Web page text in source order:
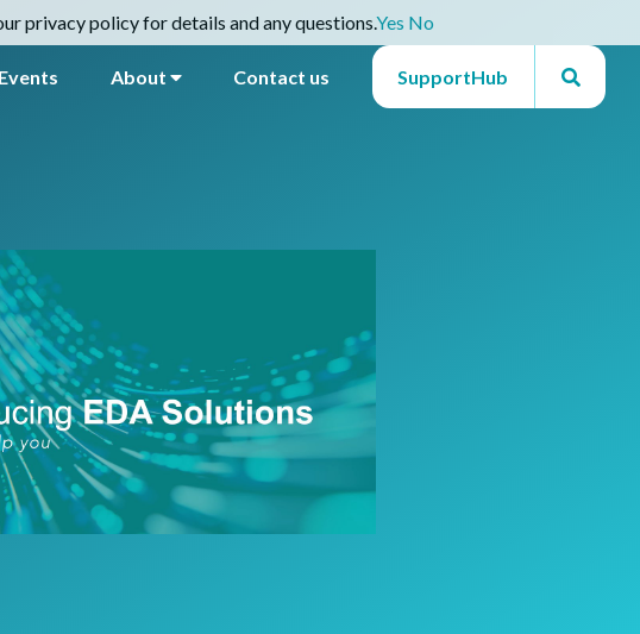
About Contact us SupportHub
privacy policy for details and any questions.Yes No